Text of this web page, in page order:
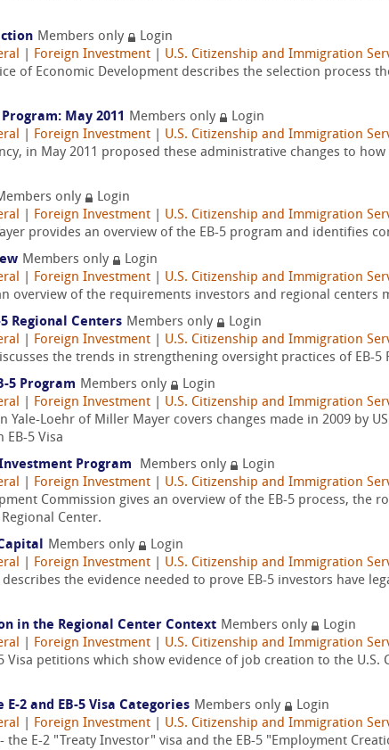
Members only
Login
Foreign Investment U.S. Citizenship and Immigration
of Economic Development describes the selection process
May 2011 Members only
Login
Foreign Investment U.S. Citizenship and Immigration
in May 2011 proposed these administrative changes to
only
Login
Foreign Investment U.S. Citizenship and Immigration
provides an overview of the EB-5 program and identifies
Members only
Login
Foreign Investment U.S. Citizenship and Immigration
overview of the requirements investors and regional centers
Regional Centers Members only
Login
Foreign Investment U.S. Citizenship and Immigration
the trends in strengthening oversight practices of EB-5
5 Program Members only
Login
Foreign Investment U.S. Citizenship and Immigration
Yale-Loehr of Miller Mayer covers changes made in 2009 by
5 Visa
Program
Members only
Login
Foreign Investment U.S. Citizenship and Immigration
Commission gives an overview of the EB-5 process, the
Center.
Members only
Login
Foreign Investment U.S. Citizenship and Immigration
the evidence needed to prove EB-5 investors have
in the Regional Center Context Members only
Login
Foreign Investment U.S. Citizenship and Immigration
Visa petitions which show evidence of job creation to the
2 and EB-5 Visa Categories Members only
Login
Foreign Investment U.S. Citizenship and Immigration
the E-2 "Treaty Investor" visa and the EB-5 "Employment